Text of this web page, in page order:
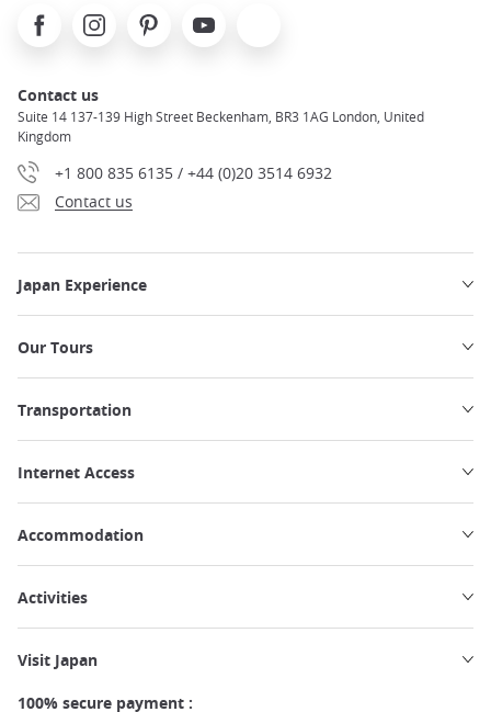
FacebookInstagramPinterest Youtube
Contact us
Suite 14 137-139 High Street Beckenham, BR3 1AG London, United
Kingdom
+1 800 835 6135 / +44 (0)20 3514 6932
Contact us
Japan Experience
Our Tours
Transportation
Internet Access
Accommodation
Activities
Visit Japan
100% secure payment :